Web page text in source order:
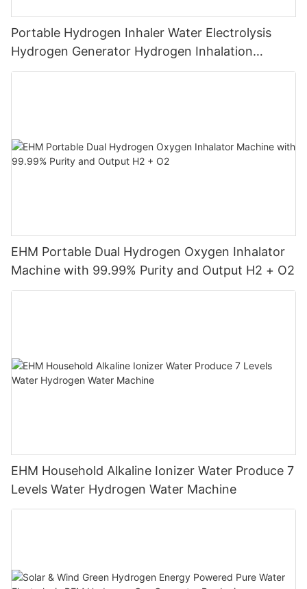
Portable Hydrogen Inhaler Water Electrolysis
Hydrogen Generator Hydrogen Inhalation
Machine
EHM Portable Dual Hydrogen Oxygen Inhalator
Machine with 99.99% Purity and Output H2 + O2
EHM Household Alkaline Ionizer Water Produce 7
Levels Water Hydrogen Water Machine